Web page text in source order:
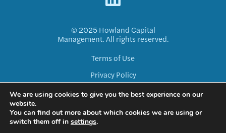
© 2025 Howland Capital
Management. All rights reserved.
Terms of Use
Privacy Policy
Disclosure ADV
Form CRS
We are using cookies to give you the best experience on our
website.
You can find out more about which cookies we are using or
switch them off in settings.